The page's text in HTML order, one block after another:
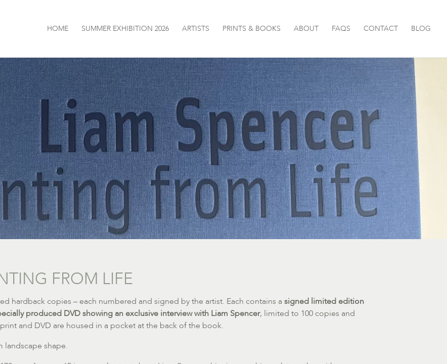
HOME SUMMER EXHIBITION 2026 ARTISTS PRINTS & BOOKS ABOUT FAQS CONTACT BLOG
FROM LIFE
hardback copies – each numbered and signed by the artist. Each contains a signed limited edition
produced DVD showing an exclusive interview with Liam Spencer, limited to 100 copies and
and DVD are housed in a pocket at the back of the book.
landscape shape.